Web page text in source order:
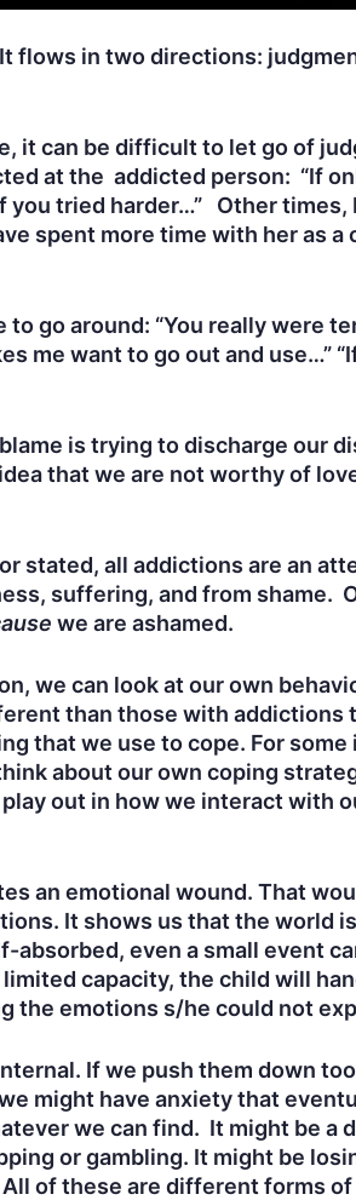
flows in two directions:
it can be difficult to let go of
at the addicted person: “If
you tried harder…” Other
spent more time with her as a
go around: “You really were
me want to go out and use…”
is trying to discharge our
that we are not worthy of
stated, all addictions are an
suffering, and from shame.
we are ashamed.
we can look at our own
than those with addictions
that we use to cope. For
about our own coping
out in how we interact with
an emotional wound. That
It shows us that the world
even a small event
capacity, the child will
the emotions s/he could not
If we push them down
might have anxiety that
we can find. It might be a
or gambling. It might be
of these are different forms